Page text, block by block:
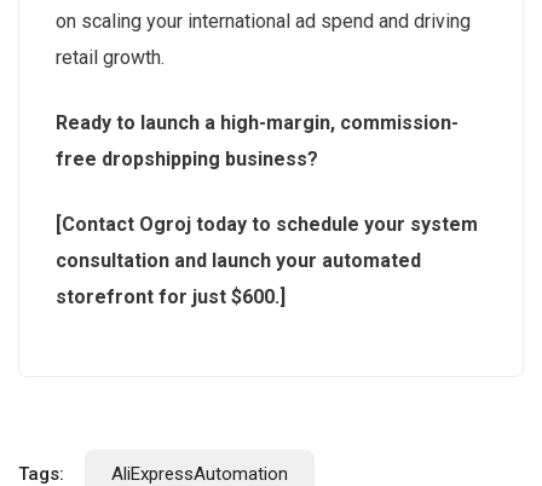
on scaling your international ad spend and driving
retail growth.
Ready to launch a high-margin, commission-
free dropshipping business?
[Contact Ogroj today to schedule your system
consultation and launch your automated
storefront for just $600.]
Tags: AliExpressAutomation